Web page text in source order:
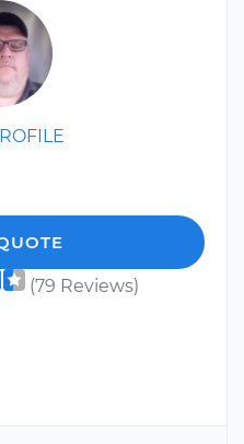
(79 Reviews)